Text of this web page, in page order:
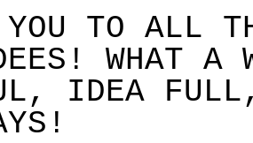
YOU TO ALL
WHAT A
IDEA